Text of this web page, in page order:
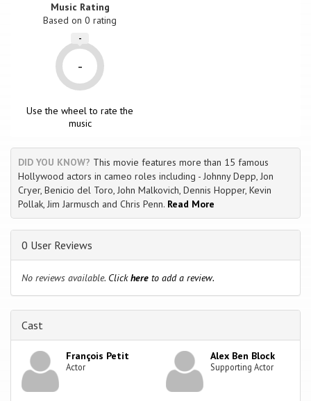
Music Rating
Based on0 rating
-
-
Use the wheel to rate the
music
DID YOU KNOW? This movie features more than 15 famous
Hollywood actors in cameo roles including - Johnny Depp, Jon
Cryer, Benicio del Toro, John Malkovich, Dennis Hopper, Kevin
Pollak, Jim Jarmusch and Chris Penn. Read More
0 User Reviews
No reviews available. Clickhere to add a review.
Cast
François Petit
Actor
Alex Ben Block
Supporting Actor